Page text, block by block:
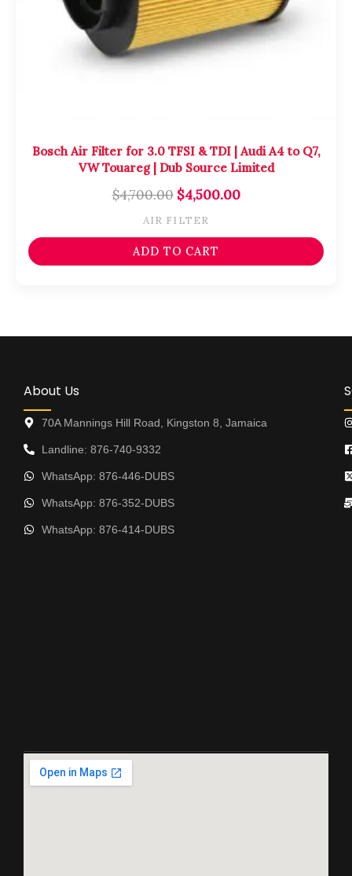
Bosch Air Filter for 3.0 TFSI & TDI | Audi A4 to Q7,
VW Touareg | Dub Source Limited
$4,700.00 $4,500.00
AIR FILTER
ADD TO CART
About Us
70A Mannings Hill Road, Kingston 8, Jamaica
Landline: 876-740-9332
WhatsApp: 876-446-DUBS
WhatsApp: 876-352-DUBS
WhatsApp: 876-414-DUBS